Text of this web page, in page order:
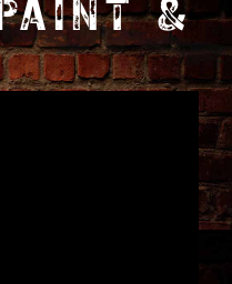
&